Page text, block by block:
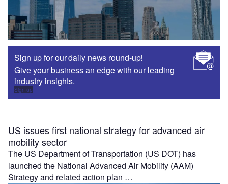
Sign up for our daily news round-up!
Give your business an edge with our leading
industry insights.
Sign up
US issues first national strategy for advanced air
mobility sector
The US Department of Transportation (US DOT) has
launched the National Advanced Air Mobility (AAM)
Strategy and related action plan …